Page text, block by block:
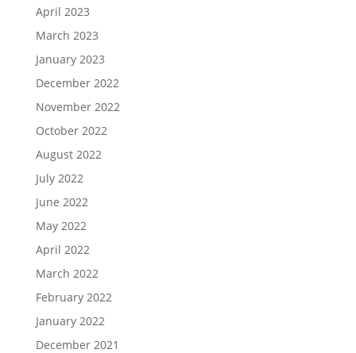
April 2023
March 2023
January 2023
December 2022
November 2022
October 2022
August 2022
July 2022
June 2022
May 2022
April 2022
March 2022
February 2022
January 2022
December 2021